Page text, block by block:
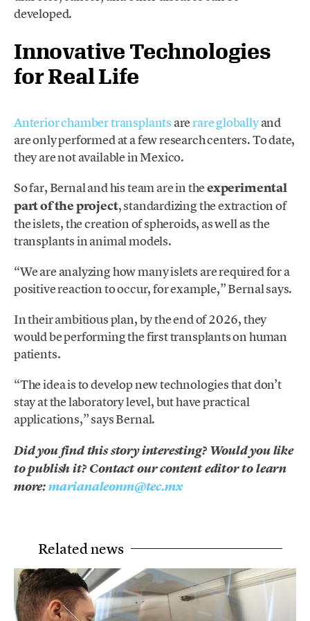
developed.
Innovative Technologies
for Real Life
Anterior chamber transplants arerare globallyand
are only performed at a few research centers. To date,
they are not available in Mexico.
So far, Bernal and his team are in theexperimental
part of the project, standardizing the extraction of
the islets, the creation of spheroids, as well as the
transplants in animal models.
“We are analyzing how many islets are required for a
positive reaction to occur, for example,” Bernal says.
In their ambitious plan, by the end of 2026, they
would be performing the first transplants on human
patients.
“The idea is to develop new technologies that don’t
stay at the laboratory level, but have practical
applications,” says Bernal.
Did you find this story interesting? Would you like
to publish it? Contact our content editor to learn
more:marianaleonm@tec.mx
Related news